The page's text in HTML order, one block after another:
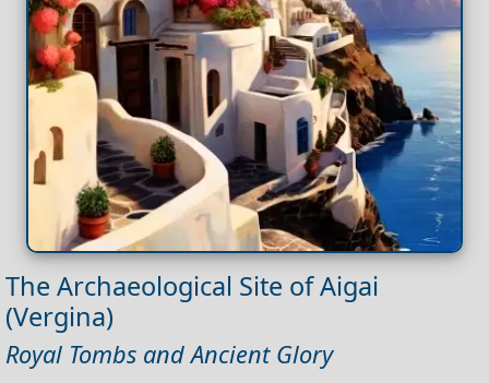
The Archaeological Site of Aigai
(Vergina)
Royal Tombs and Ancient Glory